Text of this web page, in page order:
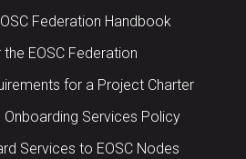
Federation Handbook
EOSC Federation
for a Project Charter
Onboarding Services Policy
Services to EOSC Nodes